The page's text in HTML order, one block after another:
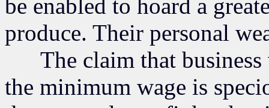
be enabled to hoard a
produce. Their personal
The claim that business
the minimum wage is